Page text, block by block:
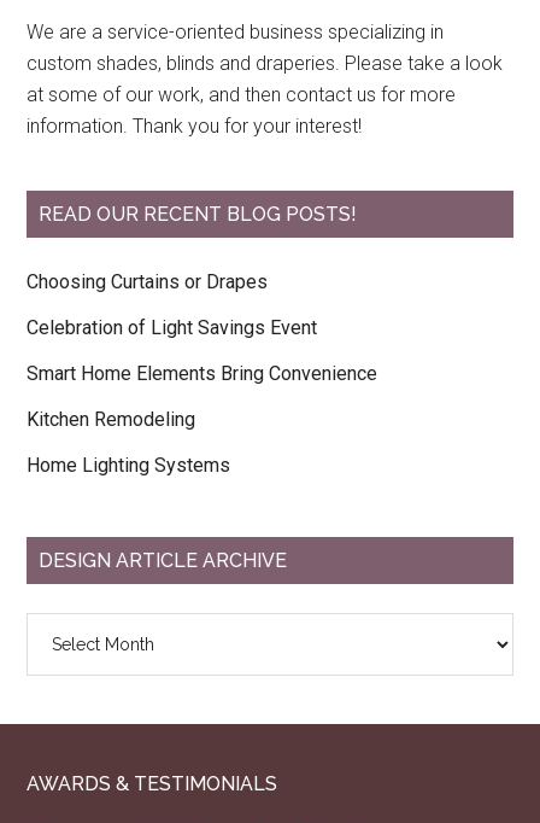
We are a service-oriented business specializing in
custom shades, blinds and draperies. Please take a look
at some of our work, and then contact us for more
information. Thank you for your interest!
READ OUR RECENT BLOG POSTS!
Choosing Curtains or Drapes
Celebration of Light Savings Event
Smart Home Elements Bring Convenience
Kitchen Remodeling
Home Lighting Systems
DESIGN ARTICLE ARCHIVE
AWARDS & TESTIMONIALS